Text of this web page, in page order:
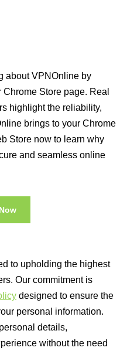
about VPNOnline by
Store page. Real
highlight the reliability,
brings to your Chrome
Store now to learn why
and seamless online
to upholding the highest
Our commitment is
designed to ensure the
personal information.
details,
without the need